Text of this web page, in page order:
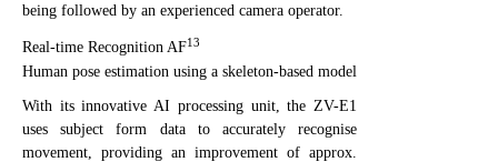
being followed by an experienced camera operator.
Real-time Recognition AF13
Human pose estimation using a skeleton-based model
With its innovative AI processing unit, the ZV-E1
uses subject form data to accurately recognise
movement, providing an improvement of approx.